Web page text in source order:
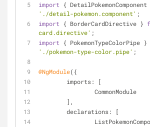
import {
'./detail-pokemon.component' ;
import { BorderCardDirective }
card.directive' ;
import { PokemonTypeColorPipe }
'./pokemon-type-color.pipe' ;
@NgModule({
imports: [
		CommonModule
	],
declarations: [